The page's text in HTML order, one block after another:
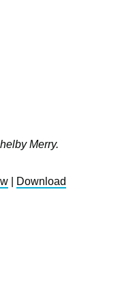
Merry.
Download